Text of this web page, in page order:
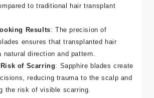
Times: Thanks to the fine incisions
sapphire blades, recovery time is
to traditional hair transplant
Results: The precision of
ensures that transplanted hair
natural direction and pattern.
of Scarring: Sapphire blades create